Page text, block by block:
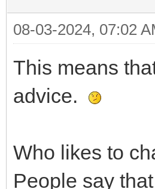
08-03-2024, 07:02
This means
advice.
Who likes to
People say